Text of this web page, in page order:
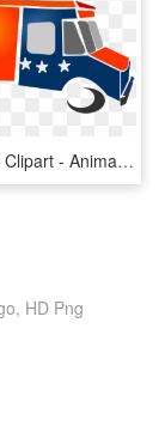
Food Truck Clipart - Animated Food Truck Png, Transparent Png
HD Png